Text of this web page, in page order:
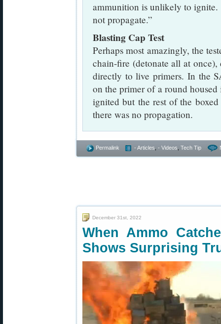
ammunition is unlikely to
not propagate.”
Blasting Cap Test
Perhaps most amazingly, the
chain-fire (detonate all at
directly to live primers. In the
on the primer of a round
ignited but the rest of the
there was no propagation.
Permalink - Articles - Videos Tech Tip
December 31st, 2022
When Ammo
Shows Surprising